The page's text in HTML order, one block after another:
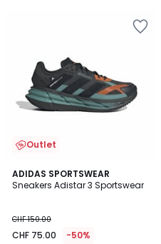
Outlet
ADIDAS SPORTSWEAR
Sneakers Adistar 3 Sportswear
CHF 150.00
CHF 75.00 -50%